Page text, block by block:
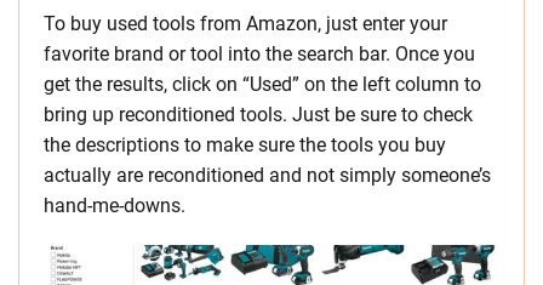
To buy used tools from Amazon, just enter your
favorite brand or tool into the search bar. Once you
get the results, click on “Used” on the left column to
bring up reconditioned tools. Just be sure to check
the descriptions to make sure the tools you buy
actually are reconditioned and not simply someone’s
hand-me-downs.